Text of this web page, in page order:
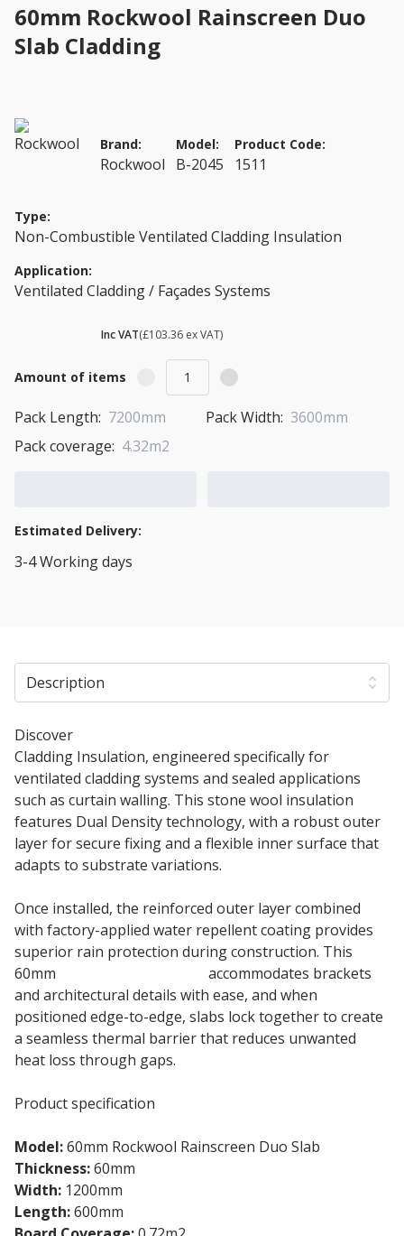
60mm Rockwool Rainscreen Duo
Slab Cladding
Brand:
Rockwool
Model:
B-2045
Product Code:
1511
Type:
Non-Combustible Ventilated Cladding Insulation
Application:
Ventilated Cladding / Façades Systems
Inc VAT(£103.36 ex VAT)
Amount of items
Pack Length: 7200mm Pack Width: 3600mm
Pack coverage: 4.32m2
Estimated Delivery:
3-4 Working days
Description
Discover
Cladding Insulation, engineered specifically for
ventilated cladding systems and sealed applications
such as curtain walling. This stone wool insulation
features Dual Density technology, with a robust outer
layer for secure fixing and a flexible inner surface that
adapts to substrate variations.
Once installed, the reinforced outer layer combined
with factory-applied water repellent coating provides
superior rain protection during construction. This
60mm
accommodates brackets
and architectural details with ease, and when
positioned edge-to-edge, slabs lock together to create
a seamless thermal barrier that reduces unwanted
heat loss through gaps.
Product specification
Model:60mm Rockwool Rainscreen Duo Slab
Thickness:60mm
Width: 1200mm
Length:600mm